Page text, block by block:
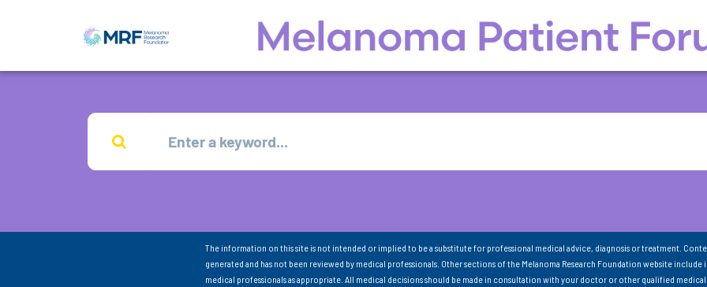
The information on this site is not intended or implied to be a substitute for professional medical advice, diagnosis or treatment.
generated and has not been reviewed by medical professionals. Other sections of the Melanoma Research Foundation website
medical professionals as appropriate. All medical decisions should be made in consultation with your doctor or other qualified